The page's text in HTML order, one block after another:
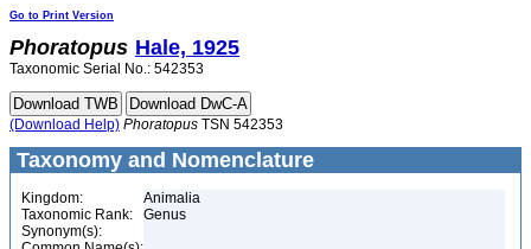
Go to Print Version
Phoratopus Hale, 1925
Taxonomic Serial No.: 542353
(Download Help) Phoratopus TSN 542353
Taxonomy and Nomenclature
Kingdom:
Animalia
Taxonomic Rank:
Genus
Synonym(s):